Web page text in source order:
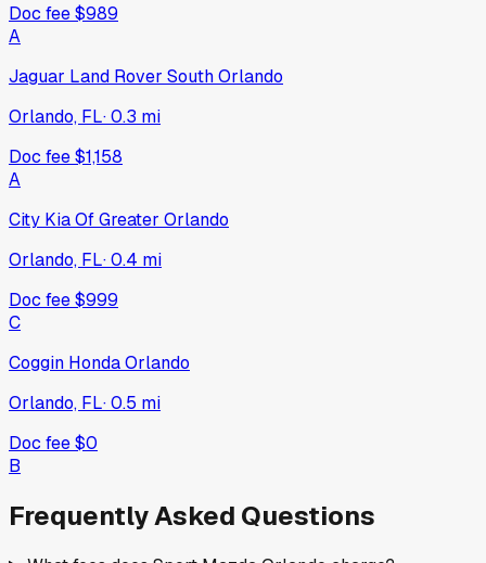
Doc fee$989
A
Jaguar Land Rover South Orlando
Orlando, FL·0.3 mi
Doc fee$1,158
A
City Kia Of Greater Orlando
Orlando, FL·0.4 mi
Doc fee$999
C
Coggin Honda Orlando
Orlando, FL·0.5 mi
Doc fee$0
B
Frequently Asked Questions